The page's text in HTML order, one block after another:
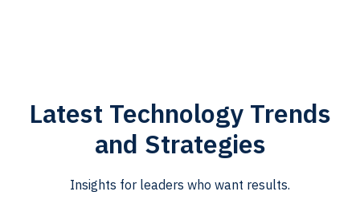
Latest Technology Trends
and Strategies
Insights for leaders who want results.